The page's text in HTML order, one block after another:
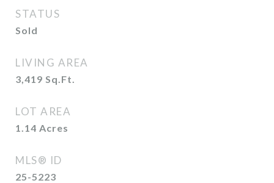
STATUS
Sold
LIVING AREA
3,419 Sq.Ft.
LOT AREA
1.14 Acres
MLS® ID
25-5223